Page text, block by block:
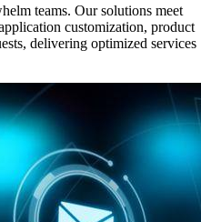
teams. Our solutions meet
customization, product
delivering optimized services